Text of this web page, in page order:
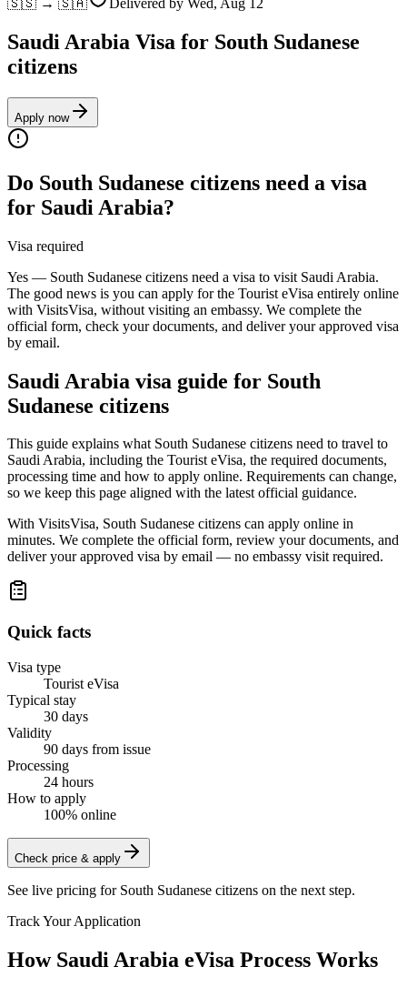
🇸🇸 → 🇸🇦 Delivered by Wed, Aug 12
Saudi Arabia Visa for South Sudanese
citizens
Apply now
Do South Sudanese citizens need a visa
for Saudi Arabia?
Visa required
Yes — South Sudanese citizens need a visa to visit Saudi Arabia.
The good news is you can apply for the Tourist eVisa entirely online
with VisitsVisa, without visiting an embassy. We complete the
official form, check your documents, and deliver your approved visa
by email.
Saudi Arabia visa guide for South
Sudanese citizens
This guide explains what South Sudanese citizens need to travel to
Saudi Arabia, including the Tourist eVisa, the required documents,
processing time and how to apply online. Requirements can change,
so we keep this page aligned with the latest official guidance.
With VisitsVisa, South Sudanese citizens can apply online in
minutes. We complete the official form, review your documents, and
deliver your approved visa by email — no embassy visit required.
Quick facts
Visa type
Tourist eVisa
Typical stay
30 days
Validity
90 days from issue
Processing
24 hours
How to apply
100% online
Check price & apply
See live pricing for South Sudanese citizens on the next step.
Track Your Application
How Saudi Arabia eVisa Process Works